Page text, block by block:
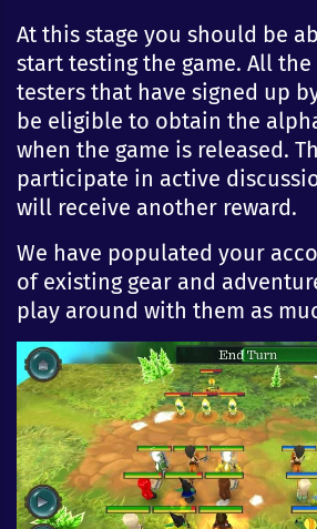
At this stage you should be
start testing the game. All
testers that have signed up
be eligible to obtain the
when the game is released.
participate in active
will receive another reward.
We have populated your
of existing gear and
play around with them as